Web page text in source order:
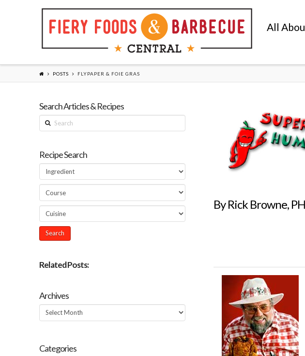
All
POSTS FLYPAPER & FOIE GRAS
By Rick Browne,
Search Articles & Recipes
Search
Recipe Search
Related Posts:
Archives
Archives
Categories